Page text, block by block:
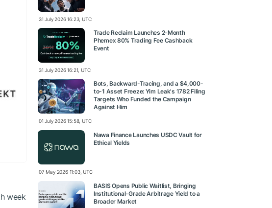
week
31 July 2026 16:23, UTC
Trade Reclaim Launches 2-Month
Phemex 80% Trading Fee Cashback
Event
31 July 2026 16:21, UTC
Bots, Backward-Tracing, and a $4,000-
to-1 Asset Freeze: Yim Leak's 1782 Filing
Targets Who Funded the Campaign
Against Him
01 July 2026 15:58, UTC
Nawa Finance Launches USDC Vault for
Ethical Yields
07 May 2026 11:03, UTC
BASIS Opens Public Waitlist, Bringing
Institutional-Grade Arbitrage Yield to a
Broader Market